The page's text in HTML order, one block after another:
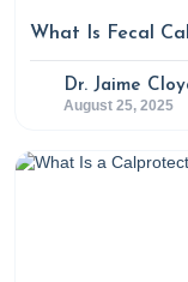
What Is Fecal
Dr. Jaime
August 25, 2025